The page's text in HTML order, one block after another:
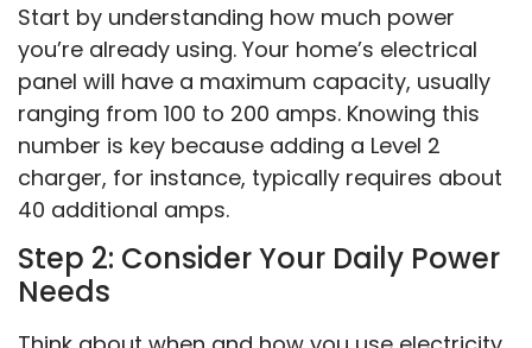
Start by understanding how much power
you’re already using. Your home’s electrical
panel will have a maximum capacity, usually
ranging from 100 to 200 amps. Knowing this
number is key because adding a Level 2
charger, for instance, typically requires about
40 additional amps.
Step 2: Consider Your Daily Power
Needs